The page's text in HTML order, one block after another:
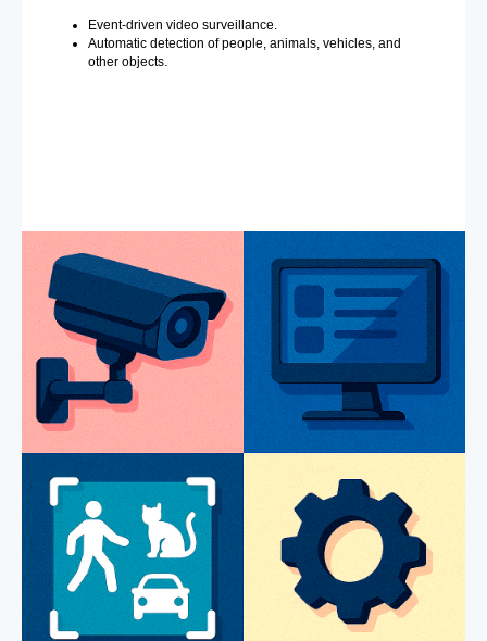
Event-driven video surveillance.
Automatic detection of people, animals, vehicles, and
other objects.